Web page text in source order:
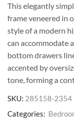
This elegantly
frame veneered in
style of a modern
can accommodate
bottom drawers
accented by
tone, forming a
SKU: 285158-2354
Categories: